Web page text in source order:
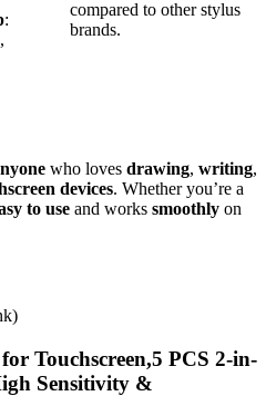
:
compared to other stylus
brands.
who loves drawing, writing,
devices. Whether you’re a
to use and works smoothly on
Touchscreen,5 PCS 2-in-
Sensitivity &